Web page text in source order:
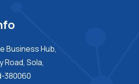
Business Hub,
Road, Sola,
380060